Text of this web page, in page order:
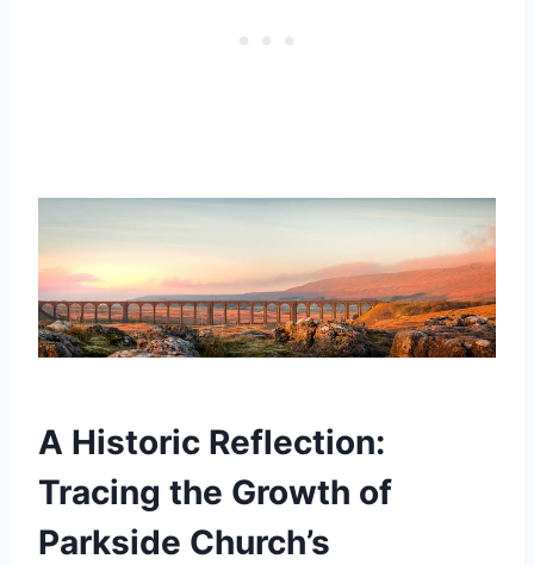
A Historic Reflection:
Tracing the​ Growth of
Parkside Church’s